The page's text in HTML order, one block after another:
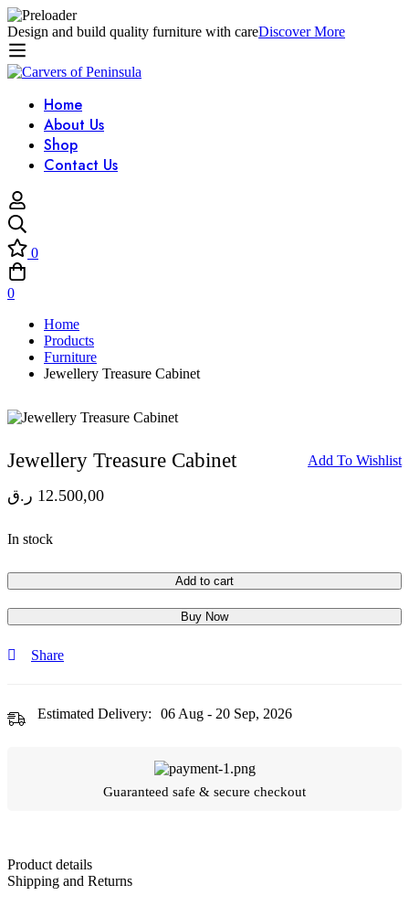
Design and build quality furniture with careDiscover More
Home
About Us
Shop
Contact Us
0
0
Home
Products
Furniture
Jewellery Treasure Cabinet
Jewellery Treasure Cabinet Add To Wishlist
12.500,00 ر.ق
In stock
Add to cart
Buy Now
Share
Estimated Delivery: 06 Aug - 20 Sep, 2026
Guaranteed safe & secure checkout
Product details
Shipping and Returns